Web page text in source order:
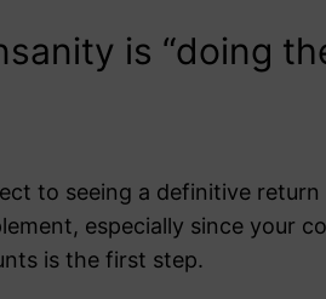
is “doing
to seeing a definitive
especially since your
is the first step.